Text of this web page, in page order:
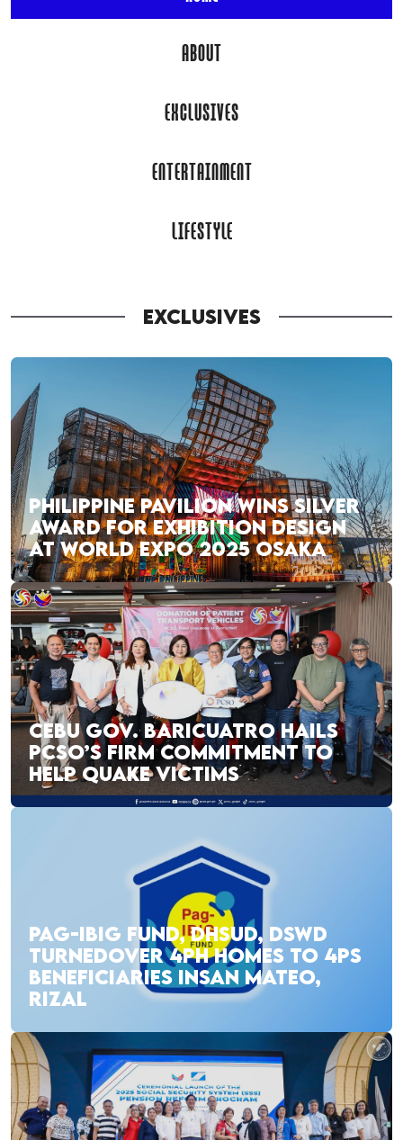
ABOUT
EXCLUSIVES
ENTERTAINMENT
LIFESTYLE
EXCLUSIVES
PHILIPPINE PAVILION WINS SILVER
AWARD FOR EXHIBITION DESIGN
AT WORLD EXPO 2025 OSAKA
CEBU GOV. BARICUATRO HAILS
PCSO’S FIRM COMMITMENT TO
HELP QUAKE VICTIMS
PAG-IBIG FUND, DHSUD, DSWD
TURNEDOVER 4PH HOMES TO 4PS
BENEFICIARIES INSAN MATEO,
RIZAL